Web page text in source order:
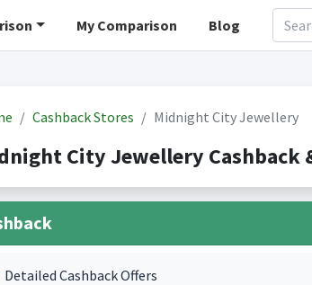
My Comparison Blog
Cashback Stores Midnight City Jewellery
City Jewellery Cashback
Detailed Cashback Offers